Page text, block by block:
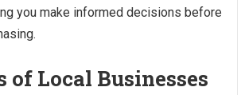
you make informed decisions before
of Local Businesses